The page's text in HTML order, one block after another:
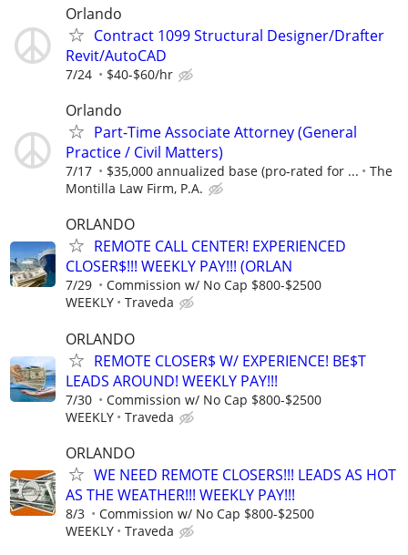
Orlando
Contract 1099 Structural Designer/Drafter
Revit/AutoCAD
7/24 $40-$60/hr
Orlando
Part-Time Associate Attorney (General
Practice / Civil Matters)
7/17 $35,000 annualized base (pro-rated for ...
The
Montilla Law Firm, P.A.
ORLANDO
REMOTE CALL CENTER! EXPERIENCED
CLOSER$!!! WEEKLY PAY!!! (ORLAN
7/29
Commission w/ No Cap $800-$2500
WEEKLY
Traveda
ORLANDO
REMOTE CLOSER$ W/ EXPERIENCE! BE$T
LEADS AROUND! WEEKLY PAY!!!
7/30
Commission w/ No Cap $800-$2500
WEEKLY
Traveda
ORLANDO
WE NEED REMOTE CLOSERS!!! LEADS AS HOT
AS THE WEATHER!!! WEEKLY PAY!!!
8/3
Commission w/ No Cap $800-$2500
WEEKLY
Traveda